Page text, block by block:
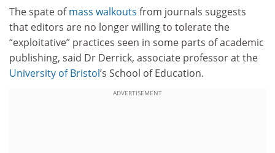
The spate ofmass walkouts from journals suggests
that editors are no longer willing to tolerate the
“exploitative” practices seen in some parts of academic
publishing, said Dr Derrick, associate professor at the
University of Bristol’s School of Education.
ADVERTISEMENT